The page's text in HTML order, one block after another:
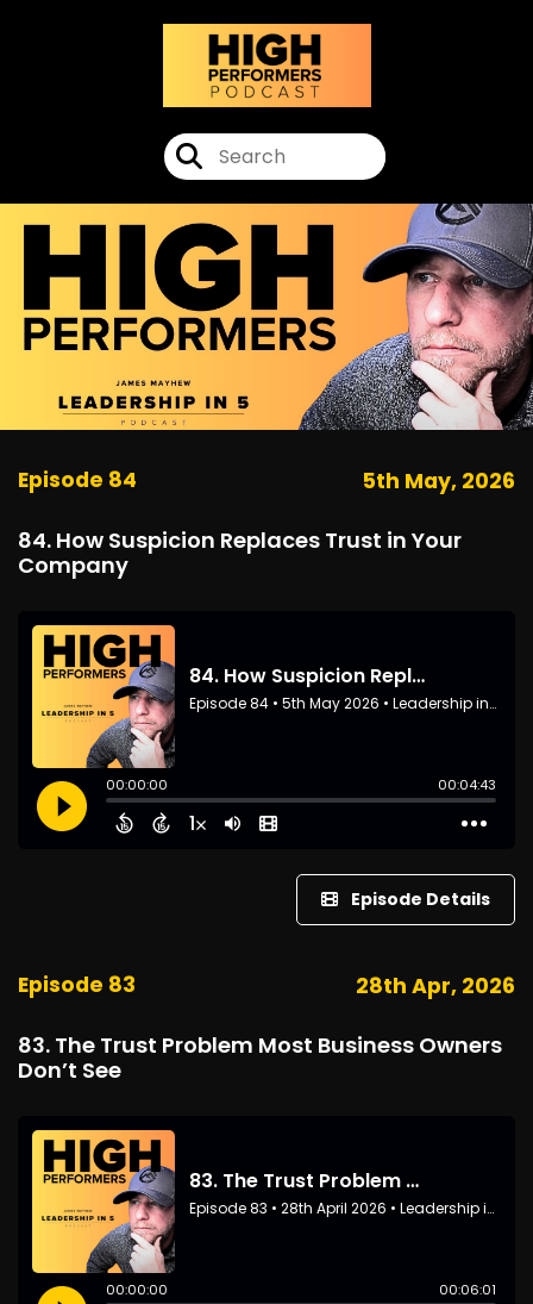
Episode 84 5th May, 2026
84. How Suspicion Replaces Trust in Your
Company
Episode Details
Episode 83 28th Apr, 2026
83. The Trust Problem Most Business Owners
Don’t See